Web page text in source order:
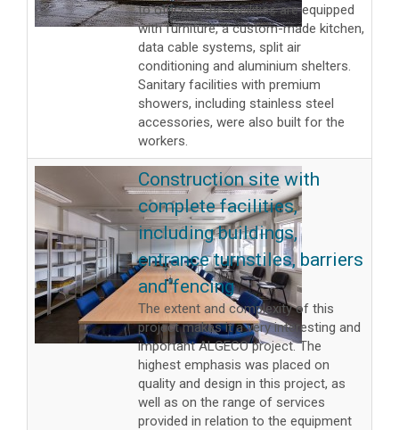
to offices. The facilities are equipped
with furniture, a custom-made kitchen,
data cable systems, split air
conditioning and aluminium shelters.
Sanitary facilities with premium
showers, including stainless steel
accessories, were also built for the
workers.
Construction site with
complete facilities,
including buildings,
entrance turnstiles, barriers
and fencing
The extent and complexity of this
project makes it a very interesting and
important ALGECO project. The
highest emphasis was placed on
quality and design in this project, as
well as on the range of services
provided in relation to the equipment